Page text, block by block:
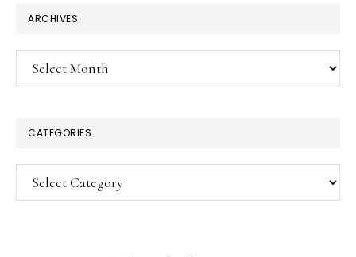
ARCHIVES
Archives
CATEGORIES
Categories